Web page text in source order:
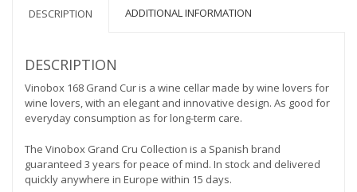
DESCRIPTION ADDITIONAL INFORMATION
DESCRIPTION
Vinobox 168 Grand Cur is a wine cellar made by wine lovers for
wine lovers, with an elegant and innovative design. As good for
everyday consumption as for long-term care.
The Vinobox Grand Cru Collection is a Spanish brand
guaranteed 3 years for peace of mind. In stock and delivered
quickly anywhere in Europe within 15 days.